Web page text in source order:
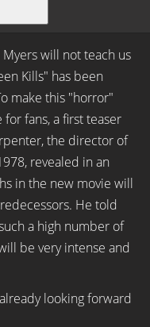
will not teach us
Kills" has been
make this "horror"
fans, a first teaser
the director of
revealed in an
in the new movie will
He told
a high number of
be very intense and
looking forward